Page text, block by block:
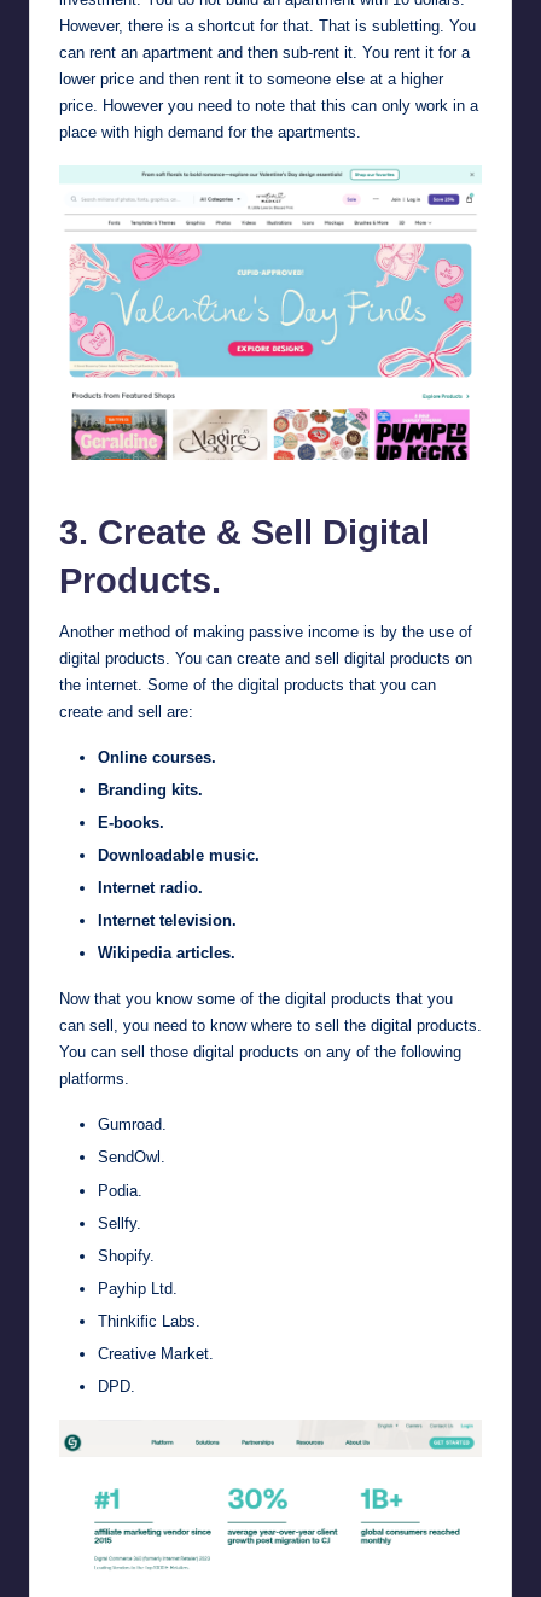
However, there is a shortcut for that. That is subletting. You
can rent an apartment and then sub-rent it. You rent it for a
lower price and then rent it to someone else at a higher
price. However you need to note that this can only work in a
place with high demand for the apartments.
3. Create & Sell Digital
Products.
Another method of making passive income is by the use of
digital products. You can create and sell digital products on
the internet. Some of the digital products that you can
create and sell are:
Online courses.
Branding kits.
E-books.
Downloadable music.
Internet radio.
Internet television.
Wikipedia articles.
Now that you know some of the digital products that you
can sell, you need to know where to sell the digital products.
You can sell those digital products on any of the following
platforms.
Gumroad.
SendOwl .
Podia
Sellfy.
Shopify.
Payhip Ltd
Thinkific Labs
Creative Market.
DPD.